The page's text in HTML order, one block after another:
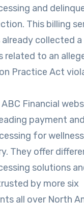
and
This billing
collected
to an
Practice Act
Financial
payment and
for
They offer
solutions
by more six
all over North